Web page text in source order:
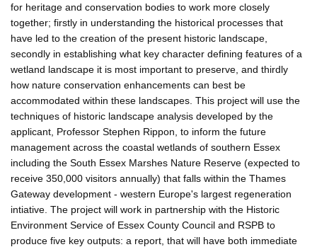
for heritage and conservation bodies to work more closely
together; firstly in understanding the historical processes that
have led to the creation of the present historic landscape,
secondly in establishing what key character defining features of a
wetland landscape it is most important to preserve, and thirdly
how nature conservation enhancements can best be
accommodated within these landscapes. This project will use the
techniques of historic landscape analysis developed by the
applicant, Professor Stephen Rippon, to inform the future
management across the coastal wetlands of southern Essex
including the South Essex Marshes Nature Reserve (expected to
receive 350,000 visitors annually) that falls within the Thames
Gateway development - western Europe's largest regeneration
intiative. The project will work in partnership with the Historic
Environment Service of Essex County Council and RSPB to
produce five key outputs: a report, that will have both immediate